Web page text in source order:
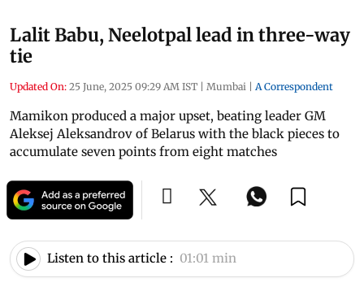
Lalit Babu, Neelotpal lead in three-way
tie
Updated On: 25 June, 2025 09:29 AM IST | Mumbai | A Correspondent
Mamikon produced a major upset, beating leader GM
Aleksej Aleksandrov of Belarus with the black pieces to
accumulate seven points from eight matches
Listen to this article : 01:01 min